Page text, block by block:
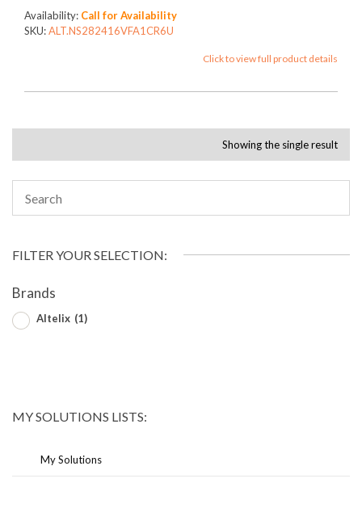
Availability: Call for Availability
SKU:ALT.NS282416VFA1CR6U
Click to view full product details
Showing the single result
FILTER YOUR SELECTION:
Brands
Altelix (1)
MY SOLUTIONS LISTS:
My Solutions